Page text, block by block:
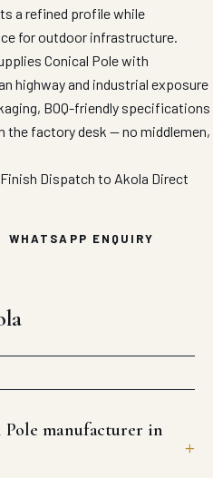
a refined profile while
for outdoor infrastructure.
Conical Pole with
highway and industrial exposure
BOQ-friendly specifications
the factory desk — no middlemen,
Dispatch to Akola Direct
WHATSAPP ENQUIRY
manufacturer in